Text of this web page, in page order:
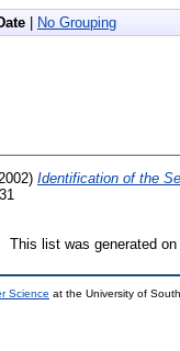
No Grouping
Identification of the
This list was generated on
Science at the University of